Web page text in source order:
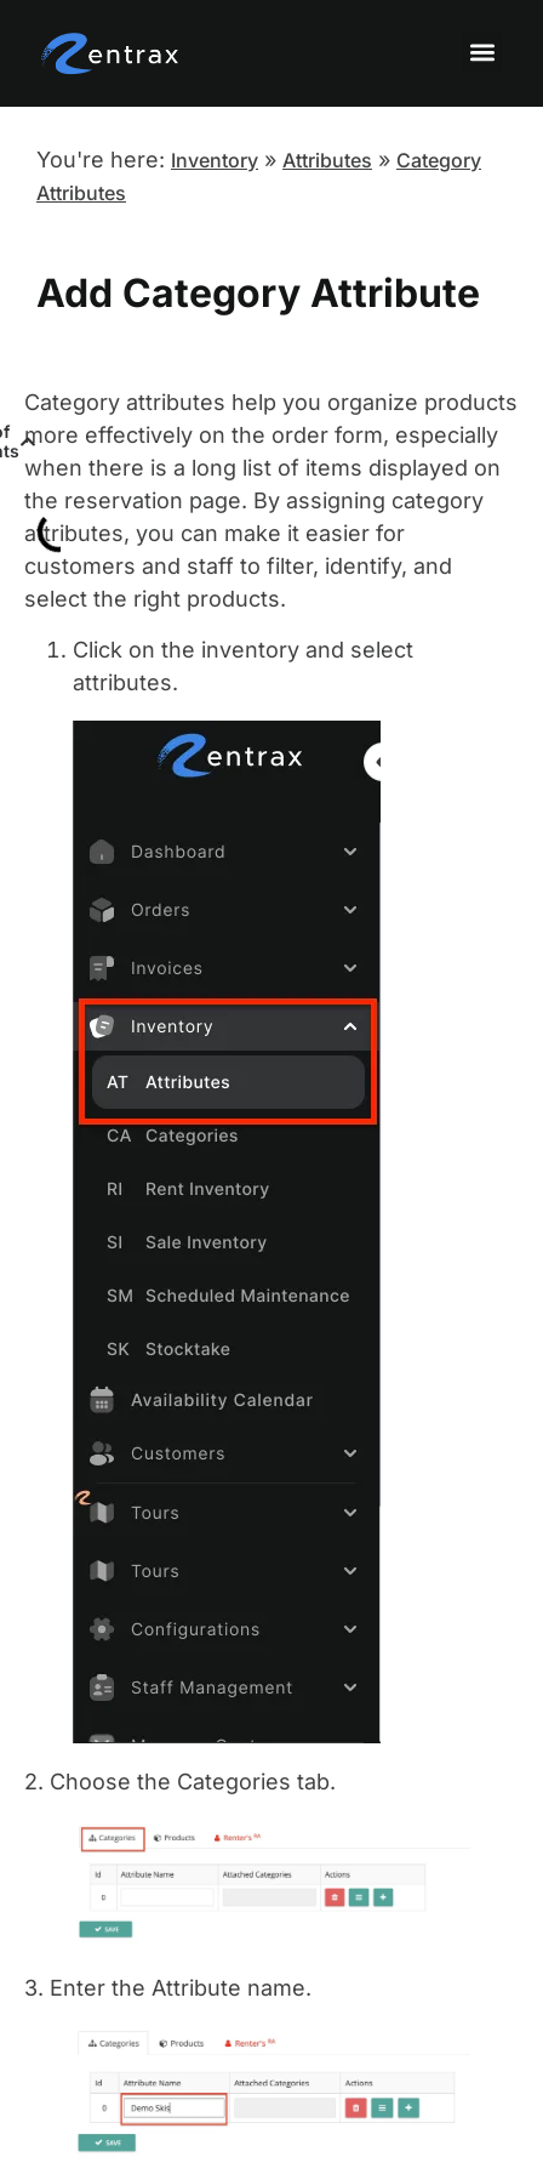
You're here: Inventory » Attributes » Category
Attributes
Add Category Attribute
Category attributes help you organize products
more effectively on the order form, especially
when there is a long list of items displayed on
the reservation page. By assigning category
attributes, you can make it easier for
customers and staff to filter, identify, and
select the right products.
Click on the inventory and select
attributes.
2. Choose the Categories tab.
3. Enter the Attribute name.